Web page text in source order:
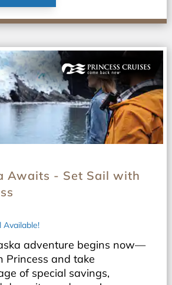
Awaits - Set Sail with
Available!
adventure begins now—
Princess and take
of special savings,